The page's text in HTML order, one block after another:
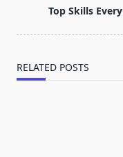
reader-Top Skills
RELATED POSTS